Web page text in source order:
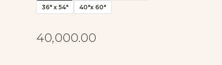
36" x 54"
40"x 60"
40,000.00